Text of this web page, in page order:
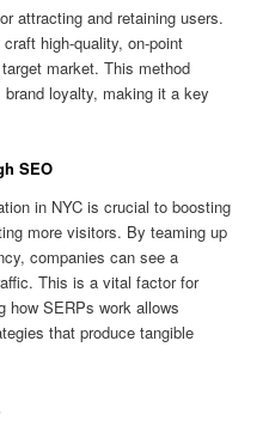
attracting and retaining users.
high-quality, on-point
market. This method
loyalty, making it a key
SEO
in NYC is crucial to boosting
more visitors. By teaming up
companies can see a
This is a vital factor for
how SERPs work allows
that produce tangible